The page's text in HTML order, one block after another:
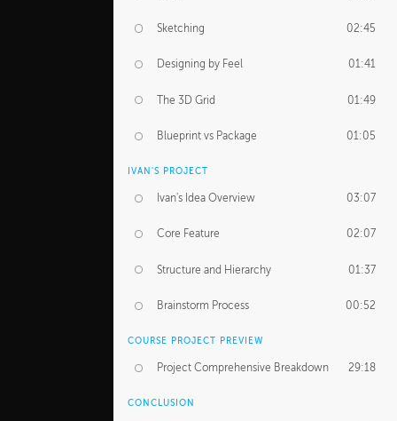
Sketching 02:45
Designing by Feel 01:41
The 3D Grid 01:49
Blueprint vs Package 01:05
IVAN'S PROJECT
Ivan's Idea Overview 03:07
Core Feature 02:07
Structure and Hierarchy 01:37
Brainstorm Process 00:52
COURSE PROJECT PREVIEW
Project Comprehensive Breakdown 29:18
CONCLUSION